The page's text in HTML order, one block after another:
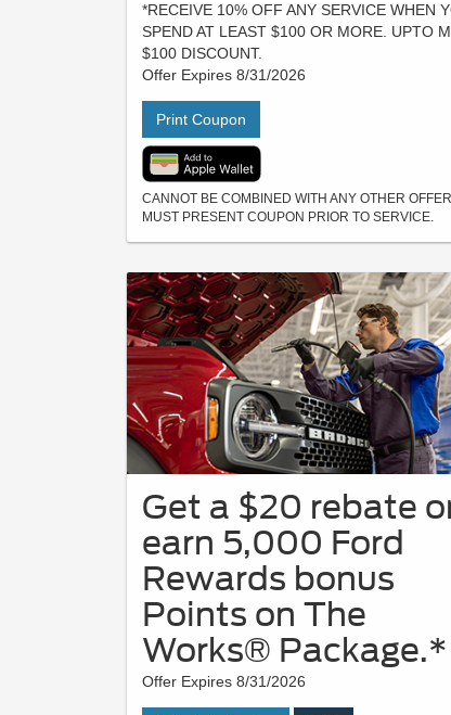
*RECEIVE 10% OFF ANY SERVICE WHEN
SPEND AT LEAST $100 OR MORE. UPTO
$100 DISCOUNT.
Offer Expires 8/31/2026
Print Coupon
CANNOT BE COMBINED WITH ANY OTHER
MUST PRESENT COUPON PRIOR TO SERVICE.
Get a $20 rebate
earn 5,000 Ford
Rewards bonus
Points on The
Works® Package.*
Offer Expires 8/31/2026